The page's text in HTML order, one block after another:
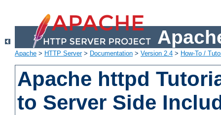
Apache > HTTP Server> Documentation > Version 2.4 > How-To /
Apache httpd
to Server Side